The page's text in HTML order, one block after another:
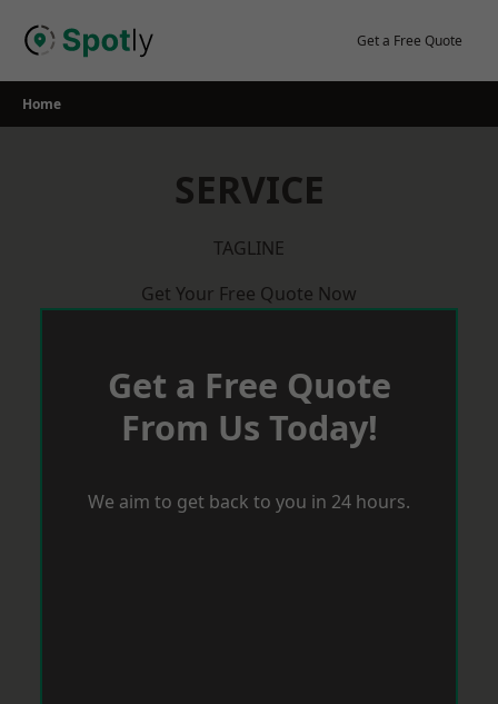
Get a Free Quote
Home
SERVICE
TAGLINE
Get Your Free Quote Now
Get a Free Quote
From Us Today!
We aim to get back to you in 24 hours.